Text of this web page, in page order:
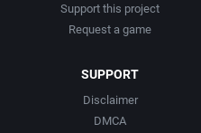
Support this project
Request a game
SUPPORT
Disclaimer
DMCA